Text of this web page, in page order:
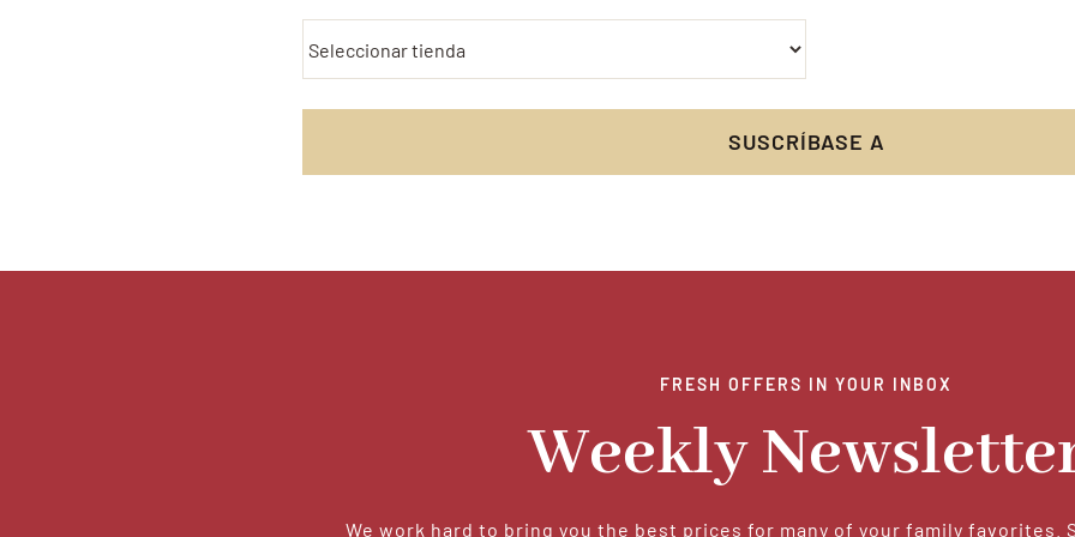
FRESH OFFERS IN YOUR INBOX
Weekly
We work hard to bring you the best prices for many of your family favorites.